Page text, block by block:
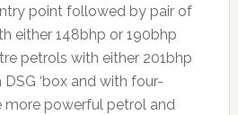
point followed by pair of
either 148bhp or 190bhp
petrols with either 201bhp
‘box and with four-
more powerful petrol and